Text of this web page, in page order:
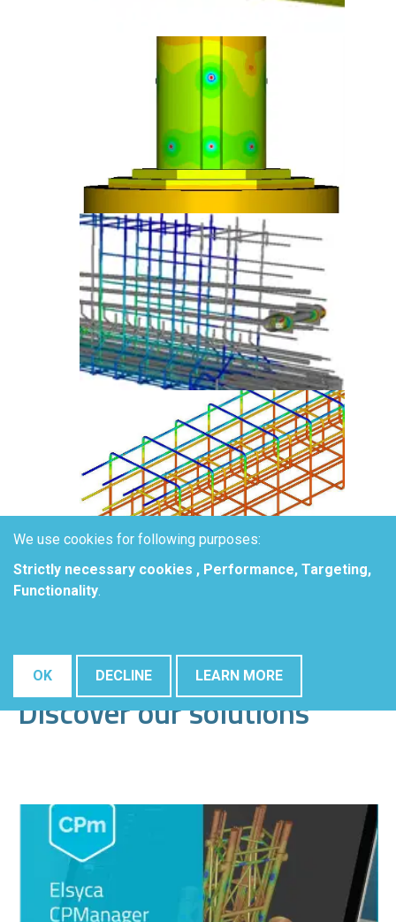
Discover our solutions
We use cookies for following purposes:
Strictly necessary cookies , Performance, Targeting,
Functionality.
OK DECLINE LEARN MORE